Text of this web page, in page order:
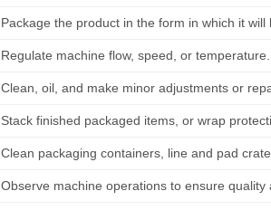
Package the product in the form in which it
Regulate machine flow, speed, or temperature.
Clean, oil, and make minor adjustments or
Stack finished packaged items, or wrap
Clean packaging containers, line and pad
Observe machine operations to ensure